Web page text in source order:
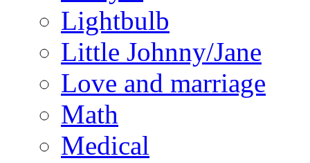
Lightbulb
Little Johnny/Jane
Love and marriage
Math
Medical